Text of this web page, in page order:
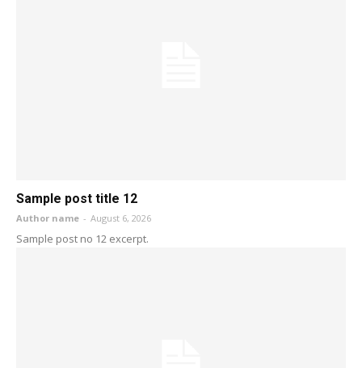
Sample post title 12
Author name - August 6, 2026
Sample post no 12 excerpt.